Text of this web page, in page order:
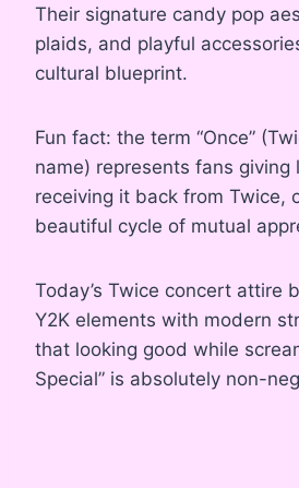
Their signature candy pop
plaids, and playful
cultural blueprint.
Fun fact: the term “Once”
name) represents fans giving
receiving it back from Twice,
beautiful cycle of mutual
Today’s Twice concert attire
Y2K elements with modern
that looking good while
Special” is absolutely non-